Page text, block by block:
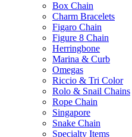
Box Chain
Charm Bracelets
Figaro Chain
Figure 8 Chain
Herringbone
Marina & Curb
Omegas
Riccio & Tri Color
Rolo & Snail Chains
Rope Chain
Singapore
Snake Chain
Specialty Items